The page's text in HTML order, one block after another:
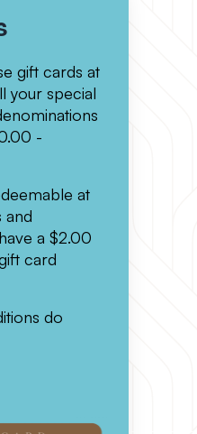
gift cards at
your special
-
at
and
a $2.00
card
do